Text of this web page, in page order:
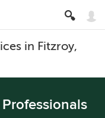
in Fitzroy,